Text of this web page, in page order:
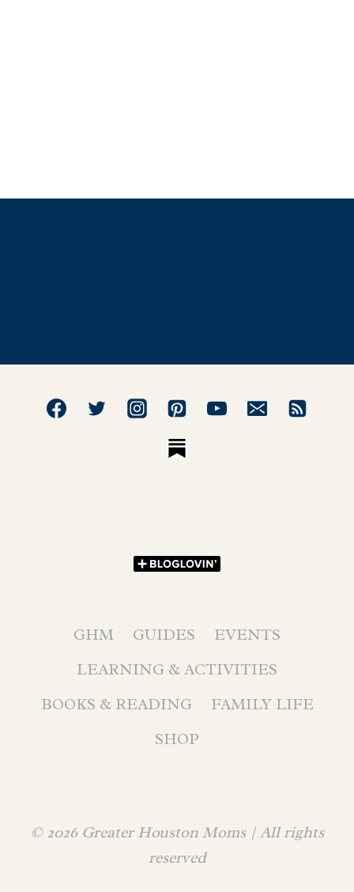
GHM GUIDES
EVENTS
LEARNING & ACTIVITIES
BOOKS & READING
FAMILY LIFE
SHOP
© 2026 Greater Houston Moms | All rights
reserved